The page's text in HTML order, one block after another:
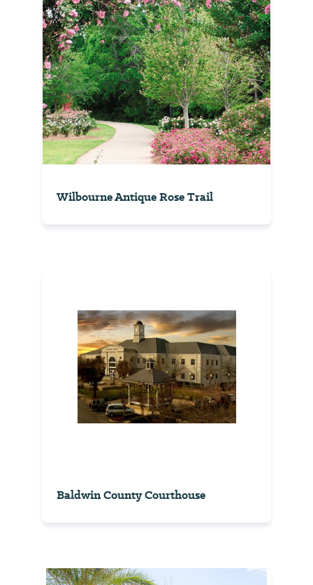
Wilbourne Antique Rose Trail
Baldwin County Courthouse